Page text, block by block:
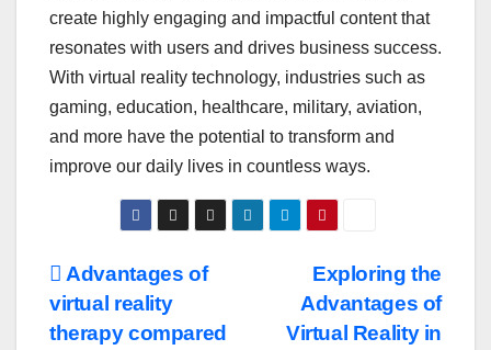
create highly engaging and impactful content that
resonates with users and drives business success.
With virtual reality technology, industries such as
gaming, education, healthcare, military, aviation,
and more have the potential to transform and
improve our daily lives in countless ways.
Post
navigation
Exploring the
Advantages of
Virtual Reality in
Advantages of
virtual reality
therapy compared